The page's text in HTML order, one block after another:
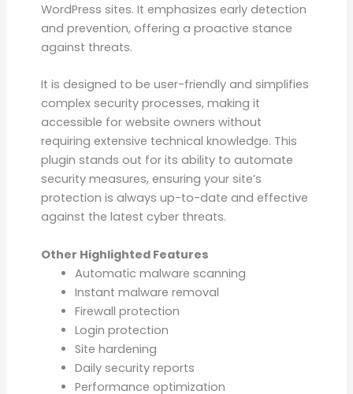
WordPress sites. It emphasizes early detection
and prevention, offering a proactive stance
against threats.
It is designed to be user-friendly and simplifies
complex security processes, making it
accessible for website owners without
requiring extensive technical knowledge. This
plugin stands out for its ability to automate
security measures, ensuring your site’s
protection is always up-to-date and effective
against the latest cyber threats.
Other Highlighted Features
Automatic malware scanning
Instant malware removal
Firewall protection
Login protection
Site hardening
Daily security reports
Performance optimization